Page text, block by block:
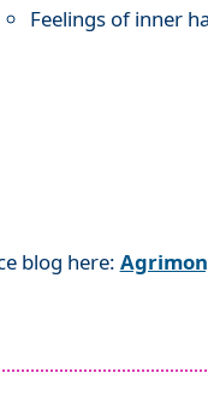
Feelings of inner
blog here: